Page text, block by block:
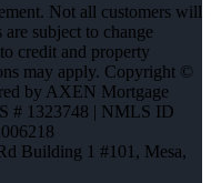
Not all customers will
subject to change
credit and property
may apply. Copyright ©
by AXEN Mortgage
# 1323748 | NMLS ID
Building 1 #101, Mesa,